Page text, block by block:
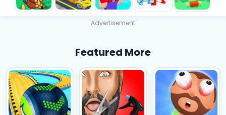
Advertisement
Featured More